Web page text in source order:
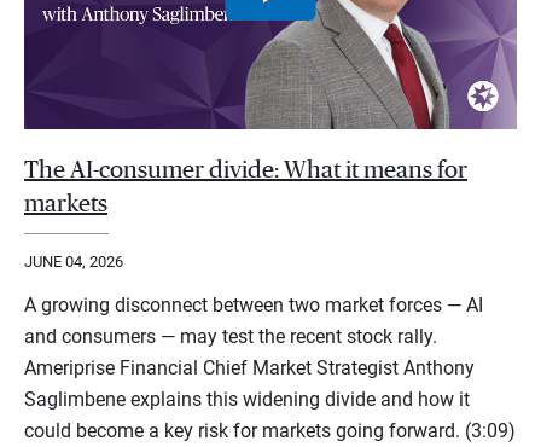
The AI-consumer divide: What it means for
markets
JUNE 04, 2026
A growing disconnect between two market forces — AI
and consumers — may test the recent stock rally.
Ameriprise Financial Chief Market Strategist Anthony
Saglimbene explains this widening divide and how it
could become a key risk for markets going forward. (3:09)